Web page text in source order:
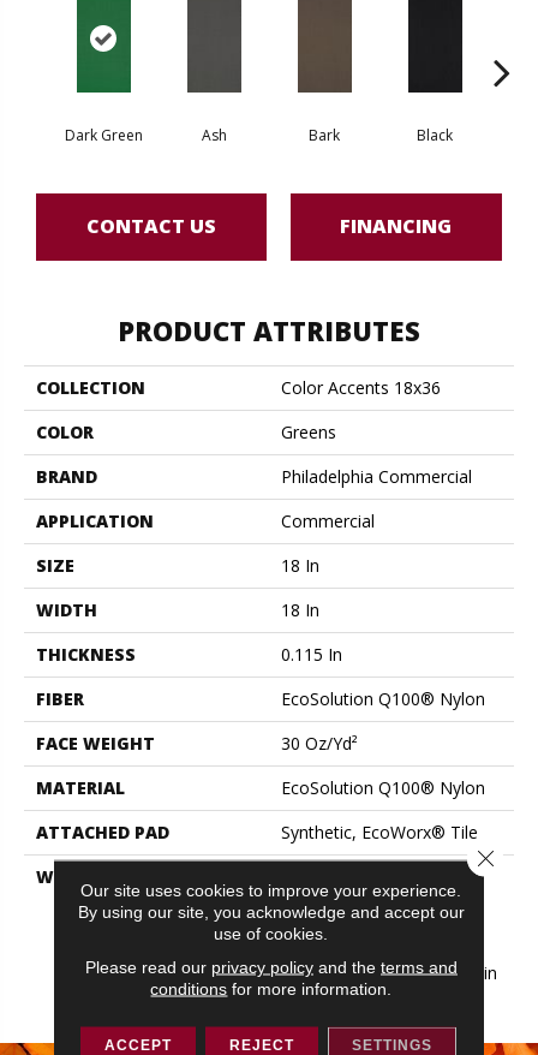
Dark Green Ash Bark Black
CONTACT US FINANCING
PRODUCT ATTRIBUTES
COLLECTION
Color Accents 18x36
COLOR
Greens
BRAND
Philadelphia Commercial
APPLICATION
Commercial
SIZE
18 In
WIDTH
18 In
THICKNESS
0.115 In
FIBER
EcoSolution Q100® Nylon
FACE WEIGHT
30 Oz/yd²
MATERIAL
EcoSolution Q100® Nylon
ATTACHED PAD
Synthetic, EcoWorx® Tile
WARRANTY
Solution Q Sdn Stain
Warranty, Carpet Tile
Limited Warranty With Stain
And Color
Our site uses cookies to improve your experience.
By using our site, you acknowledge and accept our
use of cookies.
Please read our privacy policyand the terms and
conditions for more information.
ACCEPT REJECT SETTINGS
Close